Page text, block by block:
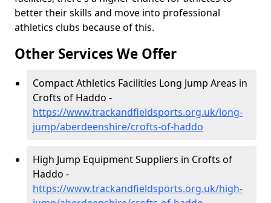
better their skills and move into professional
athletics clubs because of this.
Other Services We Offer
Compact Athletics Facilities Long Jump Areas in
Crofts of Haddo -
https://www.trackandfieldsports.org.uk/long-
jump/aberdeenshire/crofts-of-haddo
High Jump Equipment Suppliers in Crofts of
Haddo -
https://www.trackandfieldsports.org.uk/high-